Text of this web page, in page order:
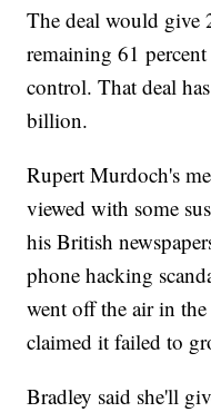
The deal would give
remaining 61
control. That deal
billion.
Rupert Murdoch's
viewed with some
his British
phone hacking
went off the air in
claimed it failed to
Bradley said she'll